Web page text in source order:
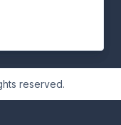
reserved.